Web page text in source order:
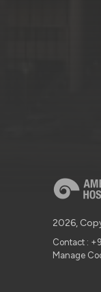
2026,
Contact :
Manage